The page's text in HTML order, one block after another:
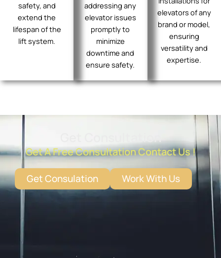
safety, and
extend the
lifespan of the
lift system.
addressing any
elevator issues
promptly to
minimize
downtime and
ensure safety.
elevators of any
brand or model,
ensuring
versatility and
expertise.
Get Consultation
Get A Free Consultation Contact Us !
Get Consulation Work With Us